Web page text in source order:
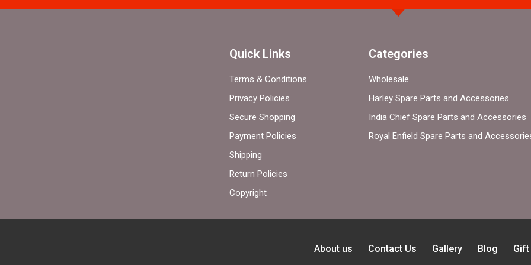
Quick Links
Terms & Conditions
Privacy Policies
Secure Shopping
Payment Policies
Shipping
Return Policies
Copyright
Categories
Wholesale
Harley Spare Parts and Accessories
India Chief Spare Parts and Accessories
Royal Enfield Spare Parts and
About us Contact Us Gallery Blog